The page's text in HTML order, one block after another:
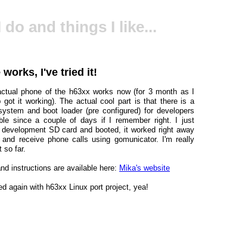
do and things I like...
works, I've tried it!
phone of the h63xx works now (for 3 month as I
got it working). The actual cool part is that there is a
and boot loader (pre configured) for developers
since a couple of days if I remember right. I just
SD card and booted, it worked right away
receive phone calls using gomunicator. I'm really
so far.
instructions are available here: Mika's website
again with h63xx Linux port project, yea!